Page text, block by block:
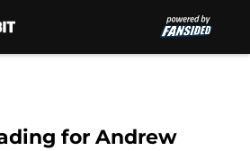
for Andrew